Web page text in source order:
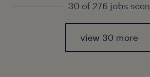
30 of 276 jobs seen
view 30 more